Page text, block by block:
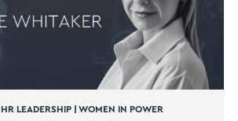
HR LEADERSHIP| WOMEN IN POWER